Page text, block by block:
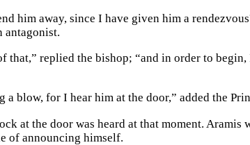
him away, since I have given him a
antagonist.
that,” replied the bishop; “and in order to
a blow, for I hear him at the door,” added the
at the door was heard at that moment.
of announcing himself.